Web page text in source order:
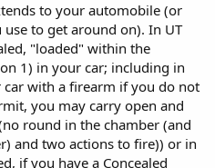
to your automobile (or
to get around on). In UT
"loaded" within the
1) in your car; including in
car with a firearm if you do not
you may carry open and
round in the chamber (and
and two actions to fire)) or in
if you have a Concealed